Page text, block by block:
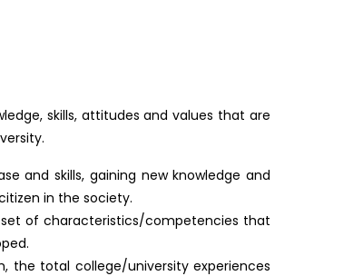
skills, attitudes and values that are
and skills, gaining new knowledge and
in the society.
of characteristics/competencies that
the total college/university experiences